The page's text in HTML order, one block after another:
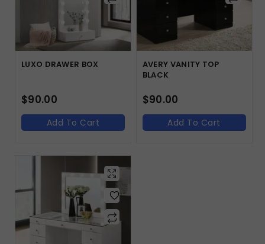
LUXO DRAWER BOX
$90.00
Add To Cart
AVERY VANITY TOP
BLACK
$90.00
Add To Cart